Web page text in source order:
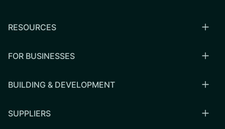
RESOURCES
FOR BUSINESSES
BUILDING & DEVELOPMENT
SUPPLIERS